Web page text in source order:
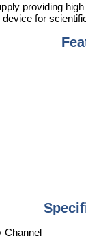
providing
for
Channel